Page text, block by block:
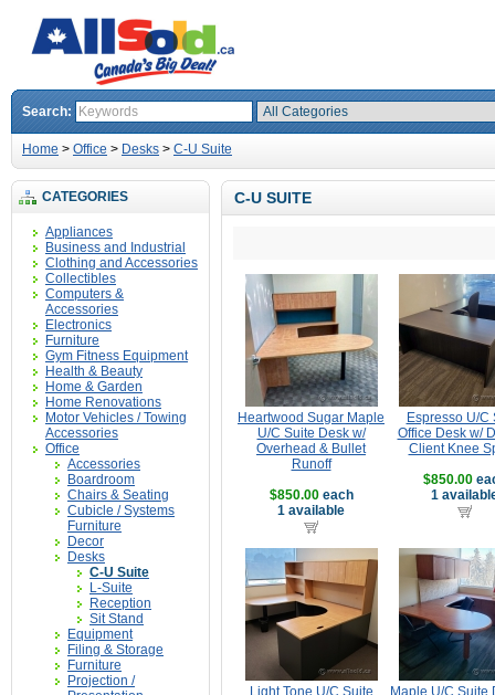
Search:
Home > Office > Desks > C-U Suite
CATEGORIES
Appliances
Business and Industrial
Clothing and Accessories
Collectibles
Computers &
Accessories
Electronics
Furniture
Gym Fitness Equipment
Health & Beauty
Home & Garden
Home Renovations
Motor Vehicles / Towing
Accessories
Office
Accessories
Boardroom
Chairs & Seating
Cubicle / Systems
Furniture
Decor
Desks
C-U Suite
L-Suite
Reception
Sit Stand
Equipment
Filing & Storage
Furniture
Projection /
C-U SUITE
Heartwood Sugar Maple
U/C Suite Desk w/
Overhead & Bullet
Runoff
$850.00each
1 available
Espresso U/C
Office Desk w/
Client Knee
$850.00
1
Light Tone U/C Suite
Maple U/C Suite